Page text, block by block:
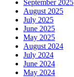
September 2025
August 2025
July 2025
June 2025
May 2025
August 2024
July 2024
June 2024
May 2024